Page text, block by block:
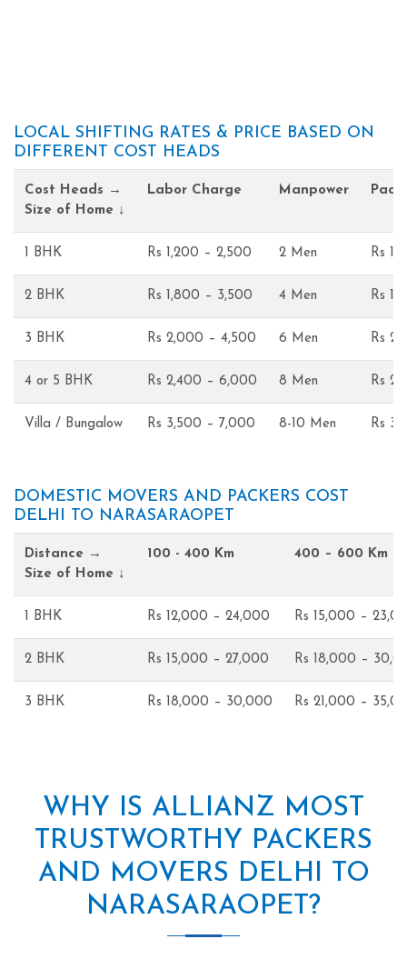
LOCAL SHIFTING RATES & PRICE BASED ON
DIFFERENT COST HEADS
Cost Heads →
Size of Home ↓
Labor Charge Manpower
1 BHK Rs 1,200 – 2,500 2 Men Rs
2 BHK Rs 1,800 – 3,500 4 Men Rs
3 BHK Rs 2,000 – 4,500 6 Men Rs
4 or 5 BHK Rs 2,400 – 6,000 8 Men Rs
Villa / Bungalow Rs 3,500 – 7,000 8-10 Men Rs
DOMESTIC MOVERS AND PACKERS COST
DELHI TO NARASARAOPET
Distance →
Size of Home ↓
100 - 400 Km 400 – 600 Km
1 BHK Rs 12,000 – 24,000 Rs 15,000 –
2 BHK Rs 15,000 – 27,000 Rs 18,000 –
3 BHK Rs 18,000 – 30,000 Rs 21,000 –
WHY IS ALLIANZ MOST
TRUSTWORTHY PACKERS
AND MOVERS DELHI TO
NARASARAOPET?